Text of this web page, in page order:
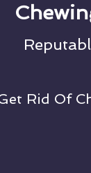
Rid Of